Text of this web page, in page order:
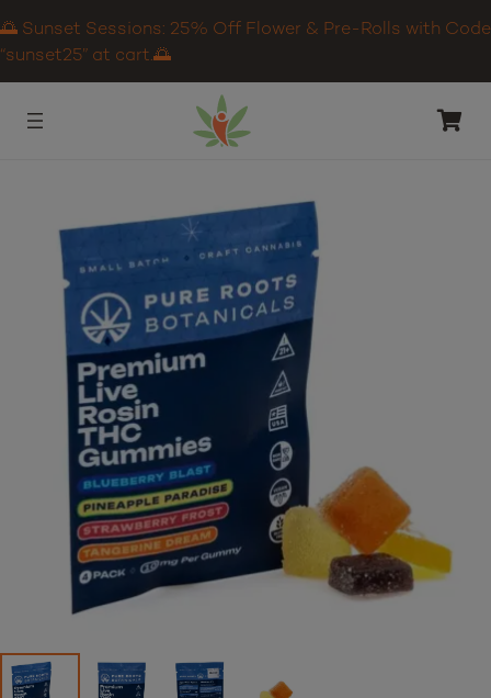
🌅 Sunset Sessions: 25% Off Flower & Pre-Rolls with Code
“sunset25” at cart.🌅